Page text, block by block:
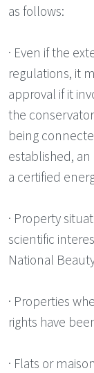
as follows:
· Even if the
regulations, it
approval if it
the
being
established,
a certified
· Property
scientific
National
· Properties
rights have
· Flats or